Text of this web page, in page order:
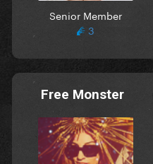
Senior Member
3
Free Monster